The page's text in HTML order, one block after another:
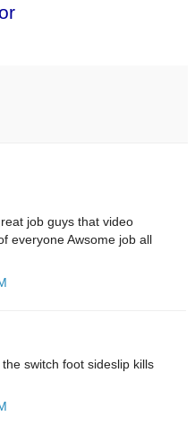
job guys that video
everyone Awsome job all
switch foot sideslip kills